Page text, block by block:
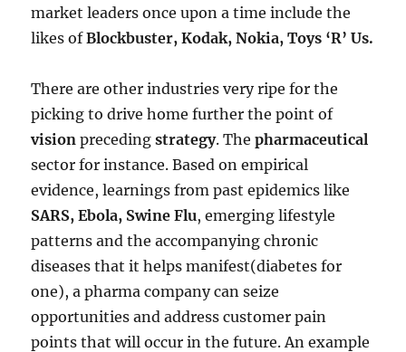
market leaders once upon a time include the
likes ofBlockbuster, Kodak, Nokia, Toys ‘R’ Us.
There are other industries very ripe for the
picking to drive home further the point of
vision precedingstrategy. Thepharmaceutical
sector for instance. Based on empirical
evidence, learnings from past epidemics like
SARS, Ebola, Swine Flu, emerging lifestyle
patterns and the accompanying chronic
diseases that it helps manifest(diabetes for
one), a pharma company can seize
opportunities and address customer pain
points that will occur in the future. An example